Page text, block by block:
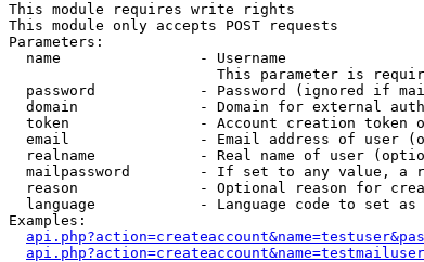
This module requires write rights
This module only accepts POST requests
Parameters:
  name                - Username
This parameter is
password            - Password (ignored if
domain              - Domain for external
token               - Account creation token
email               - Email address of user
realname            - Real name of user
mailpassword        - If set to any value, a
reason              - Optional reason for
language            - Language code to set
Examples: